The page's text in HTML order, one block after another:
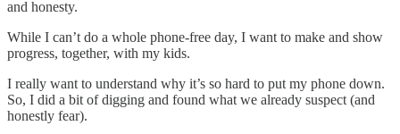
and honesty.
While I can’t do a whole phone-free day, I want to make and show
progress, together, with my kids.
I really want to understand why it’s so hard to put my phone down.
So, I did a bit of digging and found what we already suspect (and
honestly fear).